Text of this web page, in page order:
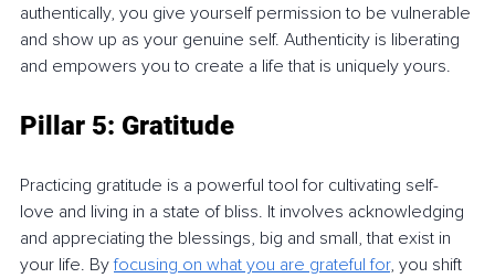
authentically, you give yourself permission to be vulnerable
and show up as your genuine self. Authenticity is liberating
and empowers you to create a life that is uniquely yours.
Pillar 5: Gratitude
Practicing gratitude is a powerful tool for cultivating self-
love and living in a state of bliss. It involves acknowledging
and appreciating the blessings, big and small, that exist in
your life. By focusing on what you are grateful for, you shift